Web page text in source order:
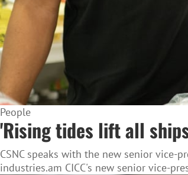
People
'Rising tides lift all
CSNC speaks with the new senior vice-
industries.am CICC's new senior vice-